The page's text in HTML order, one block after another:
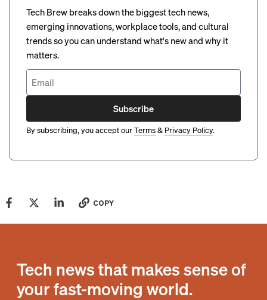
Tech Brew breaks down the biggest tech news,
emerging innovations, workplace tools, and cultural
trends so you can understand what's new and why it
matters.
Subscribe
By subscribing, you accept ourTerms& Privacy Policy.
COPY
Tech news that makes sense of
your fast-moving world.